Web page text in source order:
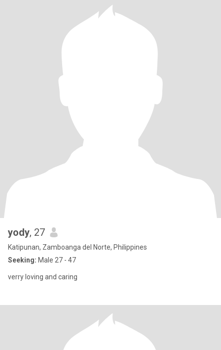
yody, 27
Katipunan, Zamboanga del Norte, Philippines
Seeking: Male 27 - 47
verry loving and caring